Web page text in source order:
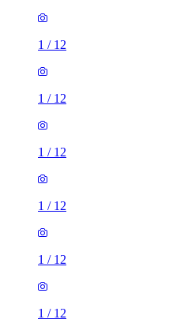
1 / 12
1 / 12
1 / 12
1 / 12
1 / 12
1 / 12